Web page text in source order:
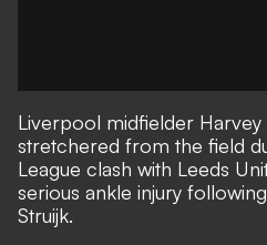
Liverpool midfielder
stretchered from the field
League clash with Leeds
serious ankle injury
Struijk.